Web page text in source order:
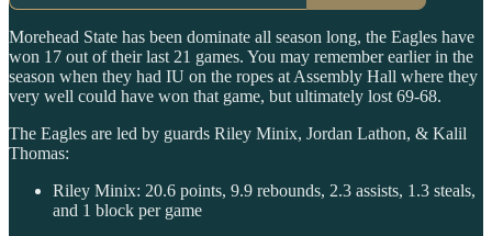
Morehead State has been dominate all season long, the Eagles have
won 17 out of their last 21 games. You may remember earlier in the
season when they had IU on the ropes at Assembly Hall where they
very well could have won that game, but ultimately lost 69-68.
The Eagles are led by guards Riley Minix, Jordan Lathon, & Kalil
Thomas:
Riley Minix: 20.6 points, 9.9 rebounds, 2.3 assists, 1.3 steals,
and 1 block per game